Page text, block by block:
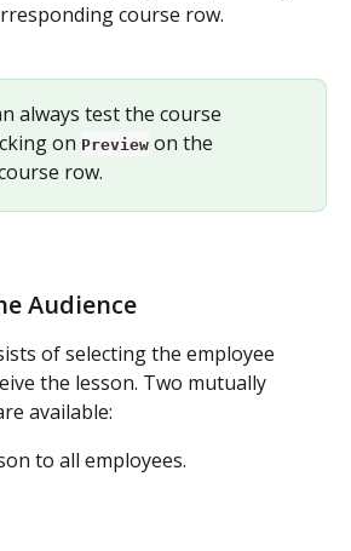
course row.
always test the course
on Preview on the
row.
Audience
of selecting the employee
the lesson. Two mutually
available:
to all employees.